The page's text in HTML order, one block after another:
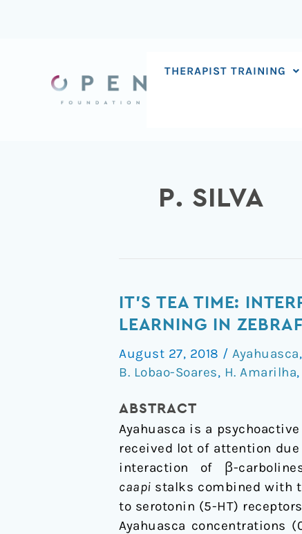
THERAPIST TRAINING
P. SILVA
IT’S TEA TIME:
LEARNING IN
August 27, 2018 / Ayahuasca,
B. Lobao-Soares, H. Amarilha,
ABSTRACT
Ayahuasca is a
received lot of attention
interaction of β-
caapi stalks combined with
to serotonin (5-HT)
Ayahuasca concentrations
It’s
Tea
Interference
of
Brew
on
Discriminative
Learning
in
Zebrafish